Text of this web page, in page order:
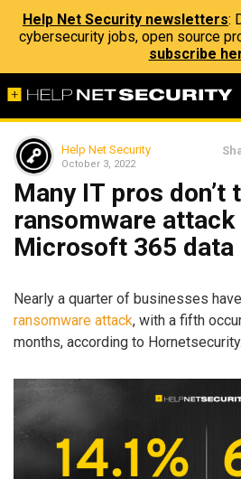
Help Net Security newsletters:
cybersecurity jobs, open source
subscribe
Help Net Security
October 3, 2022
Many IT pros don’t
ransomware
Microsoft 365 data
Nearly a quarter of businesses
ransomware attack, with a fifth
months, according to Hornetsecurity.